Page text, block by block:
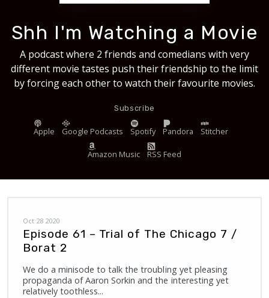
Shh I'm Watching a Movie
A podcast where 2 friends and comedians with very
different movie tastes push their friendship to the limit
by forcing each other to watch their favourite movies.
Subscribe
Apple Google Podcasts Spotify Pandora Stitcher
Amazon Music RSS Feed
Oct 28 2020
Episode 61 – Trial of The Chicago 7 /
Borat 2
We do a minisode to talk the troubling yet pleasing
propaganda of Aaron Sorkin and the interesting yet
relatively toothless...